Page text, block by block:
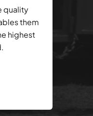
quality
them
highest